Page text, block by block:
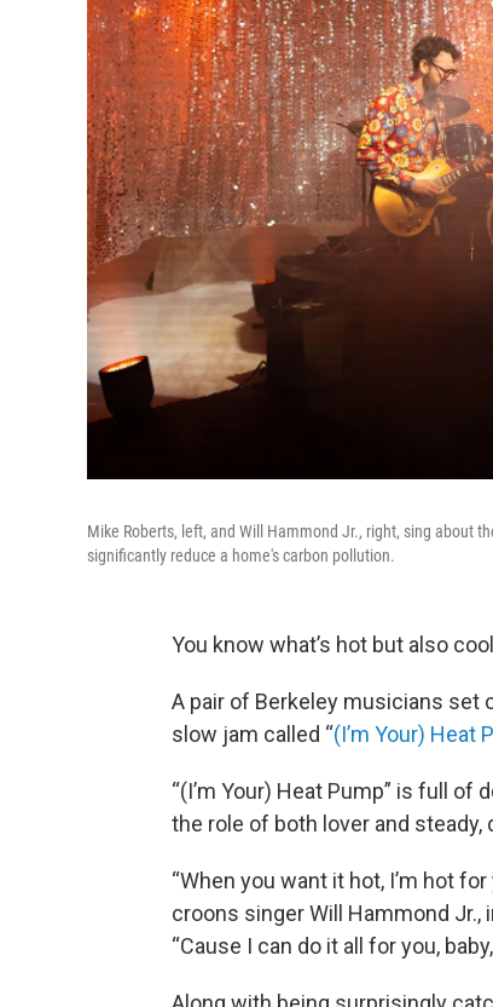
Mike Roberts, left, and Will Hammond Jr., right, sing about
significantly reduce a home's carbon pollution.
You know what’s hot but also
A pair of Berkeley musicians set
slow jam called “(I’m Your) Heat
“(I’m Your) Heat Pump” is full
the role of both lover and steady,
“When you want it hot, I’m hot
croons singer Will Hammond Jr.,
“Cause I can do it all for you,